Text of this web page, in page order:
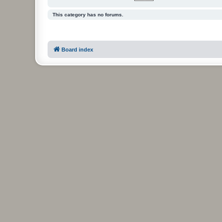
This category has no forums.
Board index